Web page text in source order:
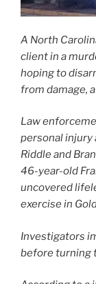
A North
client in a
hoping to
from damage,
Law
personal
Riddle and
46-year-old
uncovered
exercise in
Investigators
before turning